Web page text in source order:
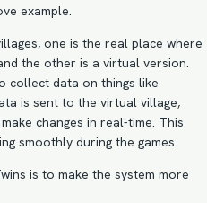
example.
one is the real place where
the other is a virtual version.
collect data on things like
is sent to the virtual village,
changes in real-time. This
smoothly during the games.
is to make the system more